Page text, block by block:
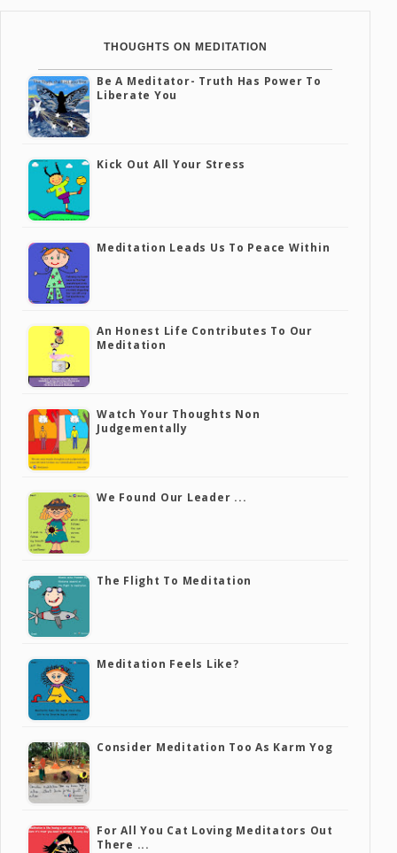
THOUGHTS ON MEDITATION
Be A Meditator- Truth Has Power To
Liberate You
Kick Out All Your Stress
Meditation Leads Us To Peace Within
An Honest Life Contributes To Our
Meditation
Watch Your Thoughts Non
Judgementally
We Found Our Leader ...
The Flight To Meditation
Meditation Feels Like?
Consider Meditation Too As Karm Yog
For All You Cat Loving Meditators Out
There ...